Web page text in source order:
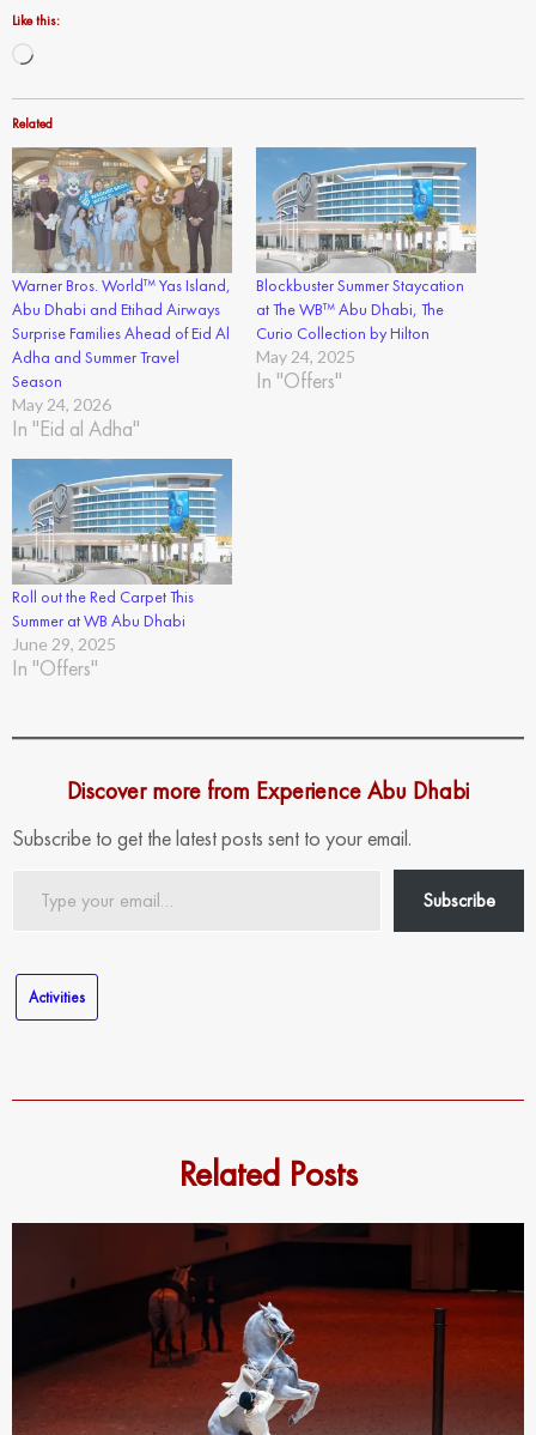
Like this:
Loading…
Related
Warner Bros. World™ Yas Island,
Abu Dhabi and Etihad Airways
Surprise Families Ahead of Eid Al
Adha and Summer Travel
Season
May 24, 2026
In "Eid al Adha"
Blockbuster Summer Staycation
at The WB™ Abu Dhabi, The
Curio Collection by Hilton
May 24, 2025
In "Offers"
Roll out the Red Carpet This
Summer at WB Abu Dhabi
June 29, 2025
In "Offers"
Discover more from Experience Abu Dhabi
Subscribe to get the latest posts sent to your email.
Subscribe
Activities
Related Posts